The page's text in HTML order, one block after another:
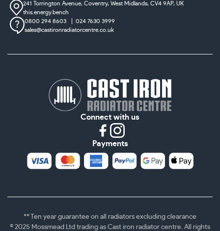
241 Torrington Avenue, Coventry,West Midlands, CV4 9AP, UK
this.energy.bench
0800 294 8603
024 7630 3999
sales@castironradiatorcentre.co.uk
Connect with us
Payments
** Ten year guarantee on all radiators excluding clearance
© 2025 Mossmead Ltd trading as Cast iron radiator centre. All rights